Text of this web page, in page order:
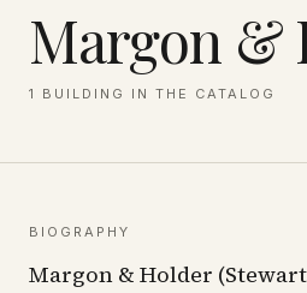
Margon &
1 BUILDING IN THE CATALOG
BIOGRAPHY
Margon & Holder